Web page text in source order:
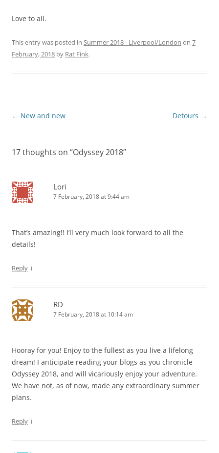
Love to all.
This entry was posted in Summer 2018 - Liverpool/London on 7
February, 2018 by Rat Fink.
Post
← New and new Detours →
17 thoughts on “Odyssey 2018”
Lori
7 February, 2018 at 9:44 am
That’s amazing!! I’ll very much look forward to all the
details!
Reply ↓
RD
7 February, 2018 at 10:14 am
Hooray for you! Enjoy to the fullest as you live a lifelong
dream! I anticipate reading your blogs as you chronicle
Odyssey 2018, and will vicariously enjoy your adventure.
We have not, as of now, made any extraordinary summer
plans.
Reply ↓